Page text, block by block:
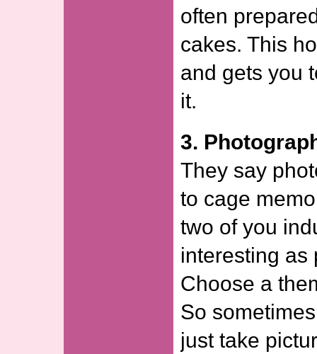
often
cakes. This
and gets you
it.
3.
They say
to cage
two of you
interesting as
Choose a
So
just take